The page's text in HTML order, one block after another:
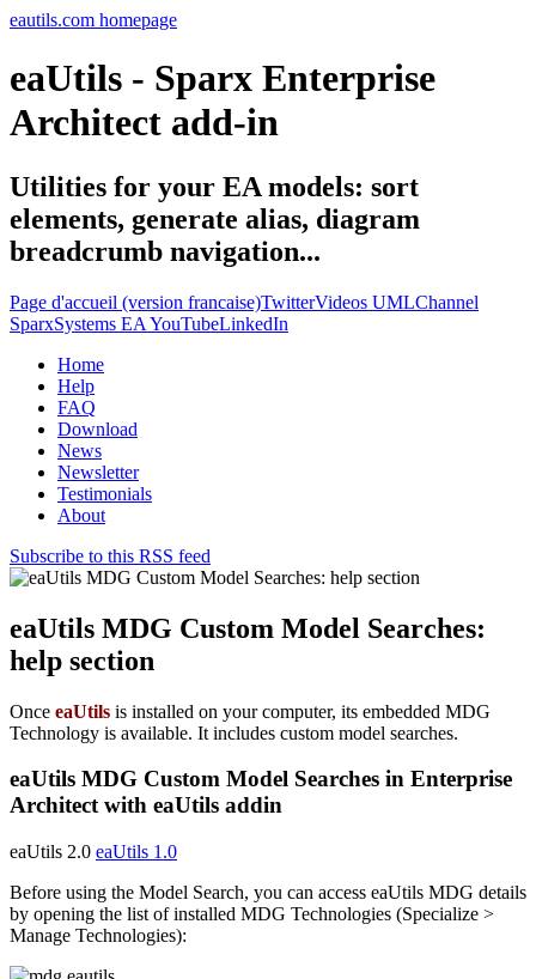
eautils.com homepage
eaUtils - Sparx Enterprise
Architect add-in
Utilities for your EA models: sort
elements, generate alias, diagram
breadcrumb navigation...
Page d'accueil (version francaise)TwitterVideos UMLChannel
SparxSystems EA YouTubeLinkedIn
Home
Help
FAQ
Download
News
Newsletter
Testimonials
About
Subscribe to this RSS feed
eaUtils MDG Custom Model Searches:
help section
Once eaUtils is installed on your computer, its embedded MDG
Technology is available. It includes custom model searches.
eaUtils MDG Custom Model Searches in Enterprise
Architect with eaUtils addin
eaUtils 2.0 eaUtils 1.0
Before using the Model Search, you can access eaUtils MDG details
by opening the list of installed MDG Technologies (Specialize >
Manage Technologies):